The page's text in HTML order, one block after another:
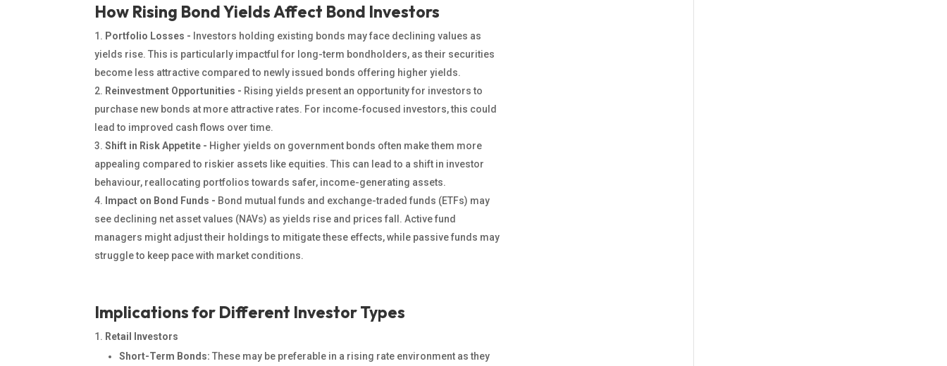
How Rising Bond Yields Affect Bond Investors
Portfolio Losses - Investors holding existing bonds may face declining values as
yields rise. This is particularly impactful for long-term bondholders, as their securities
become less attractive compared to newly issued bonds offering higher yields.
Reinvestment Opportunities - Rising yields present an opportunity for investors to
purchase new bonds at more attractive rates. For income-focused investors, this could
lead to improved cash flows over time.
Shift in Risk Appetite - Higher yields on government bonds often make them more
appealing compared to riskier assets like equities. This can lead to a shift in investor
behaviour, reallocating portfolios towards safer, income-generating assets.
Impact on Bond Funds - Bond mutual funds and exchange-traded funds (ETFs) may
see declining net asset values (NAVs) as yields rise and prices fall. Active fund
managers might adjust their holdings to mitigate these effects, while passive funds may
struggle to keep pace with market conditions.
Implications for Different Investor Types
Retail Investors
Short-Term Bonds: These may be preferable in a rising rate environment as they